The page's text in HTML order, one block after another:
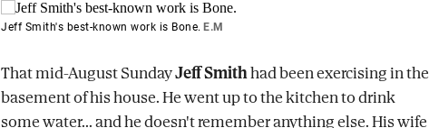
Jeff Smith's best-known work is Bone. E.M
That mid-August SundayJeff Smithhad been exercising in the
basement of his house. He went up to the kitchen to drink
some water... and he doesn't remember anything else. His wife